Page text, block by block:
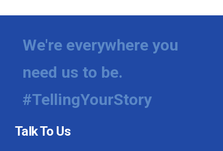
We're everywhere you
need us to be.
#TellingYourStory
Talk To Us